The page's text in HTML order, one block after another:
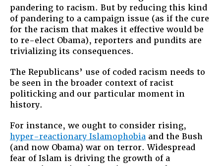
pandering to racism. But by reducing this kind
of pandering to a campaign issue (as if the cure
for the racism that makes it effective would be
to re-elect Obama), reporters and pundits are
trivializing its consequences.
The Republicans’ use of coded racism needs to
be seen in the broader context of racist
politicking and our particular moment in
history.
For instance, we ought to consider rising,
hyper-reactionary Islamophobia and the Bush
(and now Obama) war on terror. Widespread
fear of Islam is driving the growth of a